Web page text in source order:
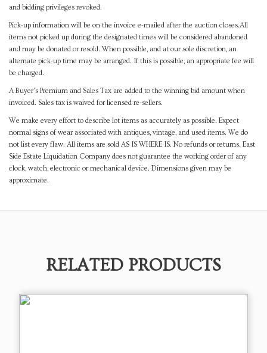
and bidding privileges revoked.
Pick-up information will be on the invoice e-mailed after the auction closes.All
items not picked up during the designated times will be considered abandoned
and may be donated or resold. When possible, and at our sole discretion, an
alternate pick-up time may be arranged. If this is possible, an appropriate fee will
be charged.
A Buyer's Premium and Sales Tax are added to the winning bid amount when
invoiced. Sales tax is waived for licensed re-sellers.
We make every effort to describe lot items as accurately as possible. Expect
normal signs of wear associated with antiques, vintage, and used items. We do
not list every flaw. All items are sold AS IS WHERE IS. No refunds or returns. East
Side Estate Liquidation Company does not guarantee the working order of any
clock, watch, electronic or mechanical device. Dimensions given may be
approximate.
RELATED PRODUCTS